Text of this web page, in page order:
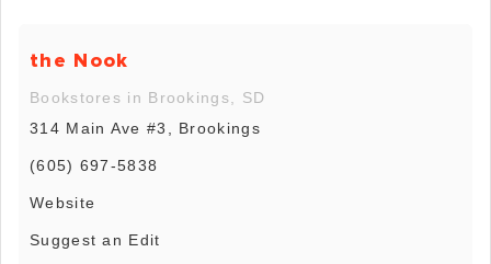
the Nook
Bookstores in Brookings, SD
314 Main Ave #3, Brookings
(605) 697-5838
Website
Suggest an Edit